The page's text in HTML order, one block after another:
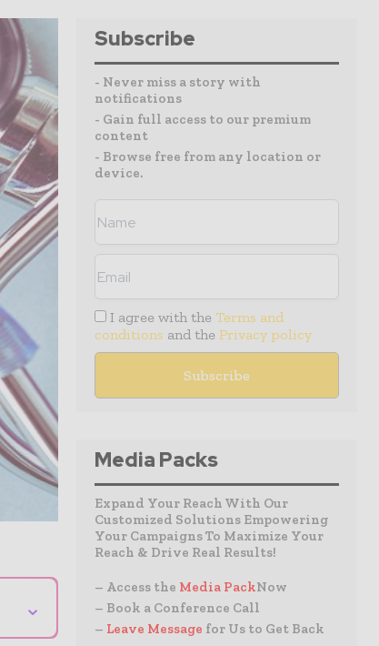
⌄
Subscribe
- Never miss a story with
notifications
- Gain full access to our premium
content
- Browse free from any location or
device.
I agree with the Terms and
conditions and the Privacy policy
Media Packs
Expand Your Reach With Our
Customized Solutions Empowering
Your Campaigns To Maximize Your
Reach & Drive Real Results!
– Access the Media PackNow
– Book a Conference Call
– Leave Message for Us to Get Back